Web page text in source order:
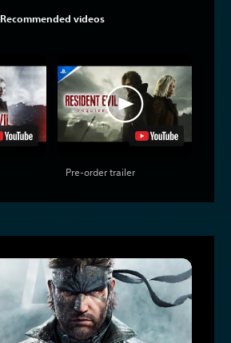
Recommended videos
Pre-order trailer